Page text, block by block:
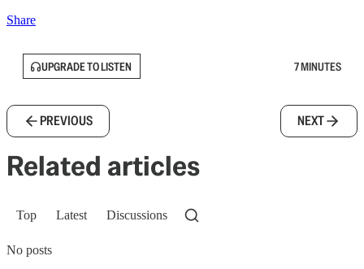
Share
UPGRADE TO LISTEN 7 MINUTES
PREVIOUS NEXT
Related articles
Top Latest Discussions
No posts